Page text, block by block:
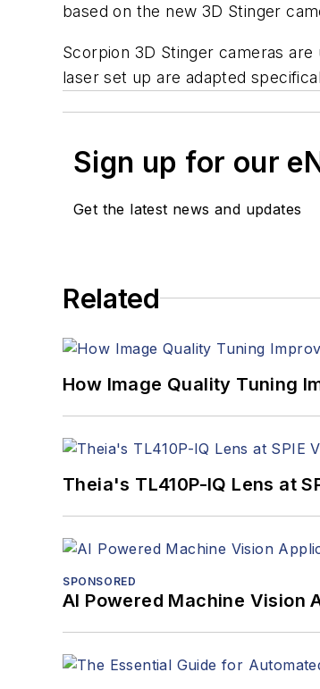
based on the new 3D Stinger
Scorpion 3D Stinger cameras
laser set up are adapted
Sign up for our
Get the latest news and updates
Related
How Image Quality Tuning
Theia's TL410P-IQ Lens at
SPONSORED
AI Powered Machine Vision